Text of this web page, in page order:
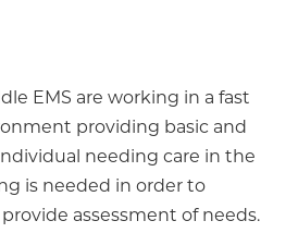
EMS are working in a fast
providing basic and
needing care in the
is needed in order to
assessment of needs.